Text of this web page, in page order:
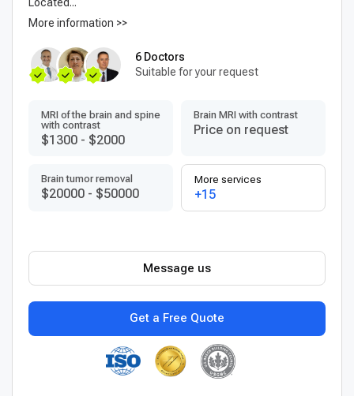
More information >>
6 Doctors
Suitable for your request
MRI of the brain and spine
with contrast
$1300 - $2000
Brain MRI with contrast
Price on request
Brain tumor removal
$20000 - $50000
More services
+15
Get a Free Quote
Message us